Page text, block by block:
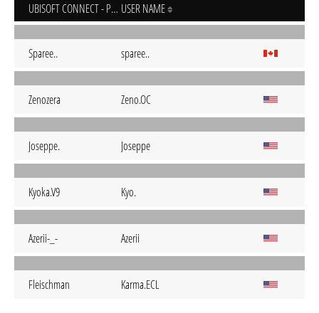
UBISOFT CONNECT - PC USER NAME
Sparee.. sparee..
Zenozera Zeno.OC
Joseppe. Joseppe
Kyoka.V9 Kyo.
Azerii-_- Azerii
Fleischman Karma.ECL